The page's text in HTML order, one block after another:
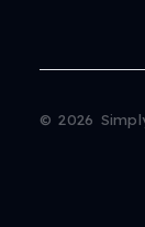
©2026